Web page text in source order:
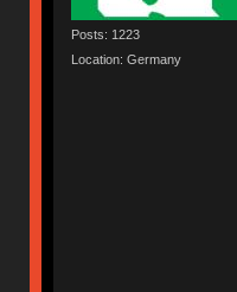
Posts: 1223
Location: Germany